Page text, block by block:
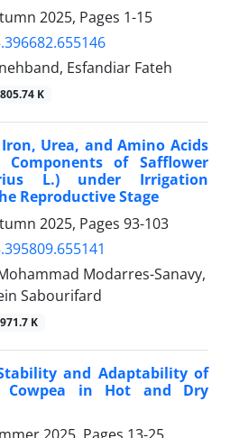
2025, Pages 1-15
Esfandiar Fateh
805.74 K
Urea, and Amino Acids
of Safflower
L.) under Irrigation
Reproductive Stage
2025, Pages 93-103
Modarres-Sanavy,
Sabourifard
971.7 K
and Adaptability of
Cowpea in Hot and Dry